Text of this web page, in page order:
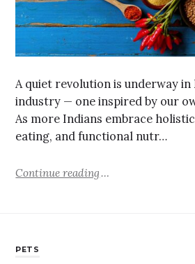
A quiet revolution is underway in
industry — one inspired by our
As more Indians embrace
eating, and functional nutr…
Continue reading
PETS